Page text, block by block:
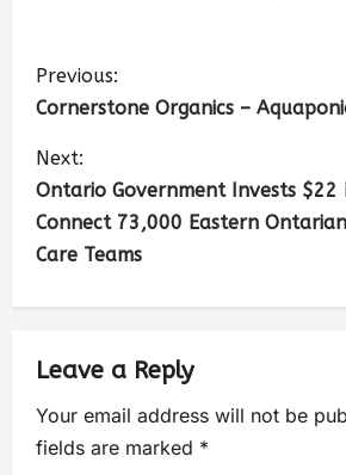
Previous:
Cornerstone Organics –
Next:
Ontario Government Invests
Connect 73,000 Eastern
Care Teams
Leave a Reply
Your email address will not be
fields are marked *